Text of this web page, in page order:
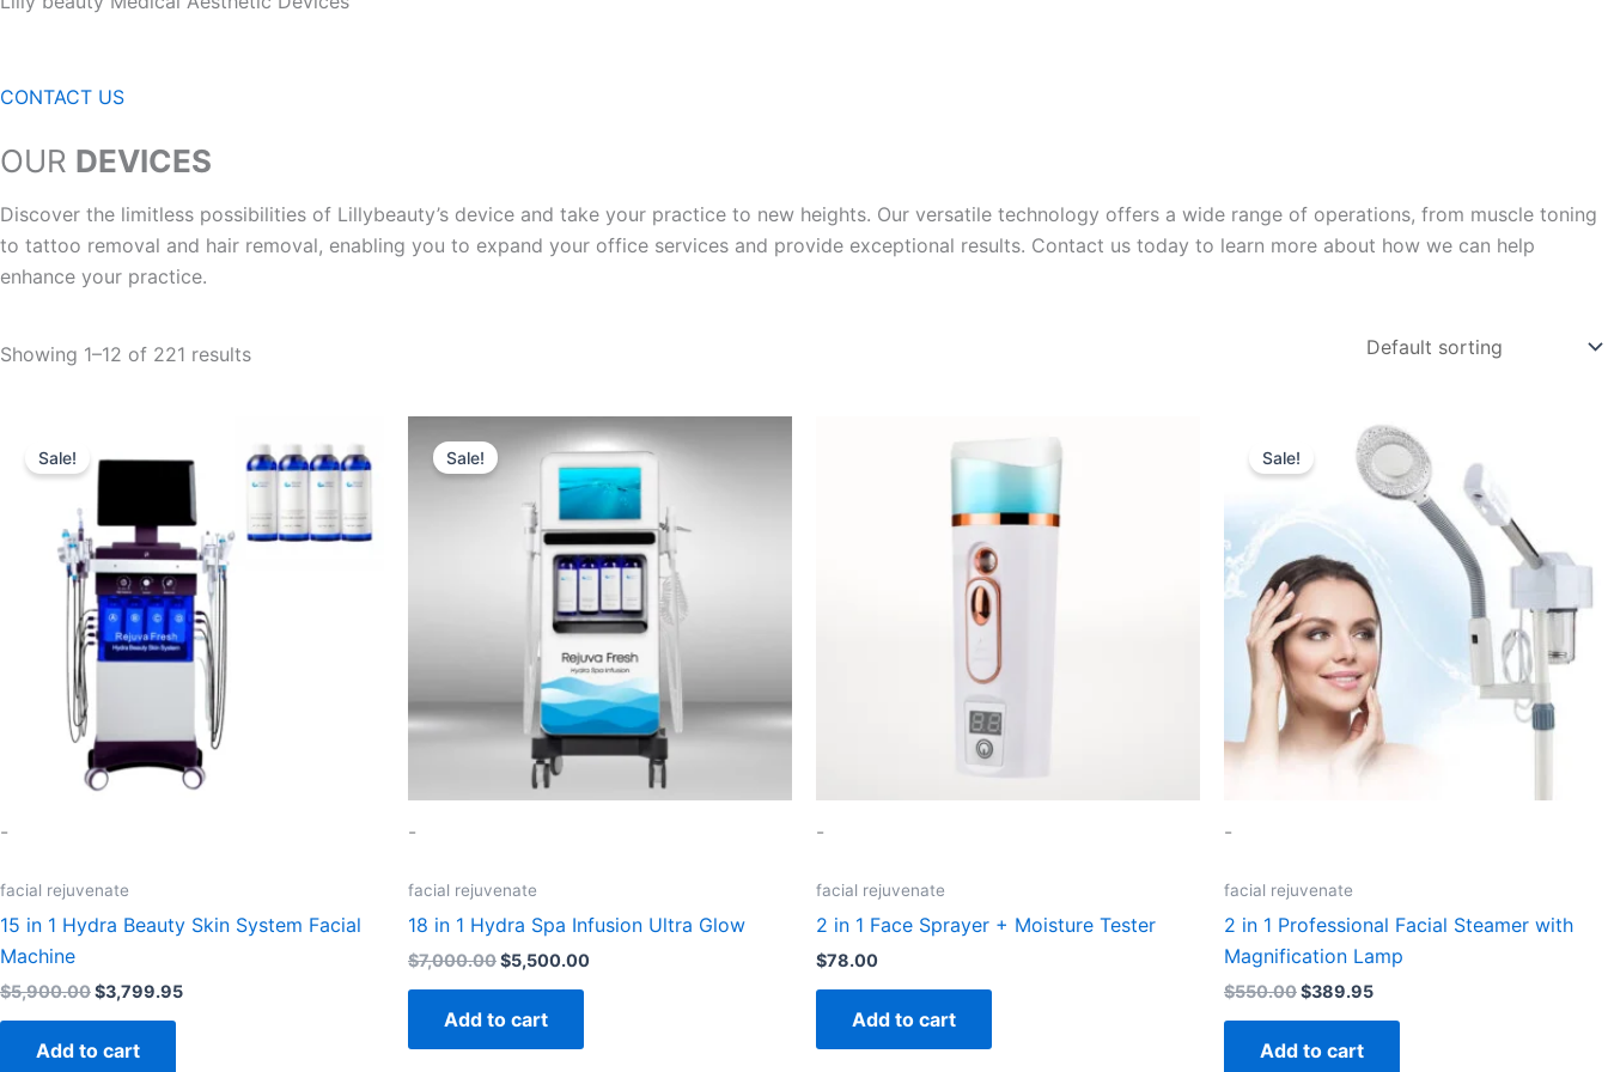
CONTACT US
OUR DEVICES
Discover the limitless possibilities of Lillybeauty’s device and take your practice to new heights. Our versatile technology offers a wide range of operations, from muscle toning
to tattoo removal and hair removal, enabling you to expand your office services and provide exceptional results. Contact us today to learn more about how we can help
enhance your practice.
Showing 1–12 of 221 results
Sale!
-
facial rejuvenate
15 in 1 Hydra Beauty Skin System Facial
Machine
$5,900.00
was:
$3,799.95
is:
$3,799.95.
Add to cart
Sale!
-
facial rejuvenate
18 in 1 Hydra Spa Infusion Ultra Glow
$7,000.00
price
$7,000.00.
$5,500.00
Current
price
is:
$5,500.00.
Add to cart
-
facial rejuvenate
2 in 1 Face Sprayer + Moisture Tester
$78.00
Add to cart
Sale!
-
facial rejuvenate
2 in 1 Professional Facial Steamer with
Magnification Lamp
$550.00
was:
$550.00.
$389.95
Current
price
is:
$389.95.
Add to cart